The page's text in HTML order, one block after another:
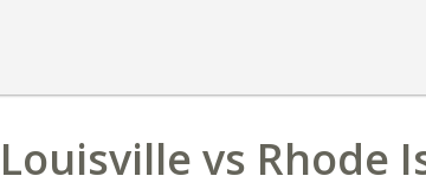
vs Rhode